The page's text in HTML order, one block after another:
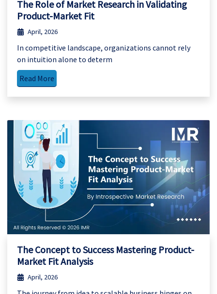
The Role of Market Research in Validating
Product-Market Fit
April, 2026
In competitive landscape, organizations cannot rely
on intuition alone to determ
Read More
The Concept to Success Mastering Product-
Market Fit Analysis
April, 2026